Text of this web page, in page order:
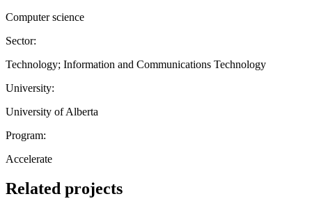
Computer science
Sector:
Technology; Information and Communications Technology
University:
University of Alberta
Program:
Accelerate
Related projects